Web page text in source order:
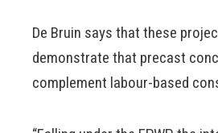
De Bruin says that these
demonstrate that precast
complement labour-based